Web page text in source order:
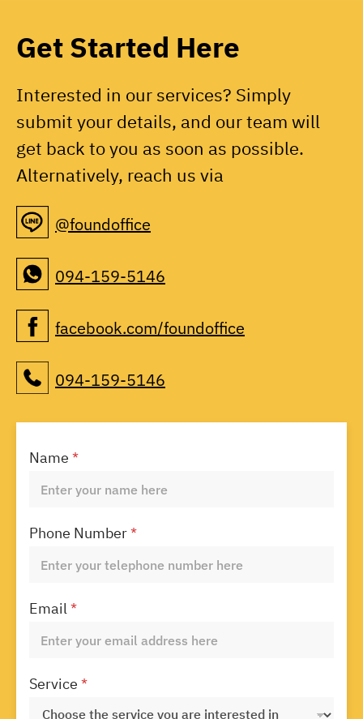
Get Started Here
Interested in our services? Simply
submit your details, and our team will
get back to you as soon as possible.
Alternatively, reach us via
@foundoffice
094-159-5146
facebook.com/foundoffice
094-159-5146
Name*
Phone Number*
Email*
Service*